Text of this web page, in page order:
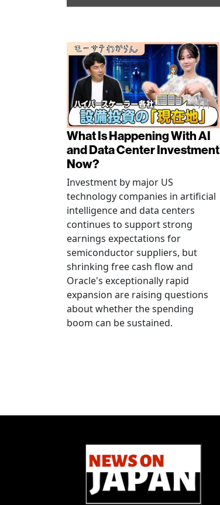
What Is Happening With AI
and Data Center Investment
Now?
Investment by major US
technology companies in artificial
intelligence and data centers
continues to support strong
earnings expectations for
semiconductor suppliers, but
shrinking free cash flow and
Oracle's exceptionally rapid
expansion are raising questions
about whether the spending
boom can be sustained.